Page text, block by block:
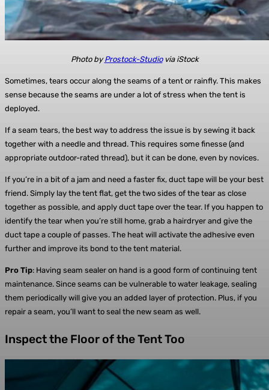
Photo byProstock-Studiovia iStock
Sometimes, tears occur along the seams of a tent or rainfly. This makes
sense because the seams are under a lot of stress when the tent is
deployed.
If a seam tears, the best way to address the issue is by sewing it back
together with a needle and thread. This requires some finesse (and
appropriate outdoor-rated thread), but it can be done, even by novices.
If you’re in a bit of a jam and need a faster fix, duct tape will be your best
friend. Simply lay the tent flat, get the two sides of the tear as close
together as possible, and apply duct tape over the tear. If you happen to
identify the tear when you’re still home, grab a hairdryer and give the
duct tape a couple of passes. The heat will activate the adhesive even
further and improve its bond to the tent material.
Pro Tip: Having seam sealer on hand is a good form of continuing tent
maintenance. Since seams can be vulnerable to water leakage, sealing
them periodically will give you an added layer of protection. Plus, if you
repair a seam, you’ll want to seal the new seam as well.
Inspect the Floor of the Tent Too